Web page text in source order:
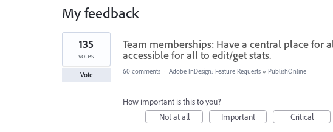
My feedback
3
results
found
Team memberships: Have a central place
accessible for all to edit/get stats.
135
votes
Vote 60 comments · Adobe InDesign: Feature Requests » PublishOnline
How important is this to you?
Not at all
Important Critical